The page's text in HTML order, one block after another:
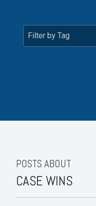
POSTS ABOUT
CASE WINS